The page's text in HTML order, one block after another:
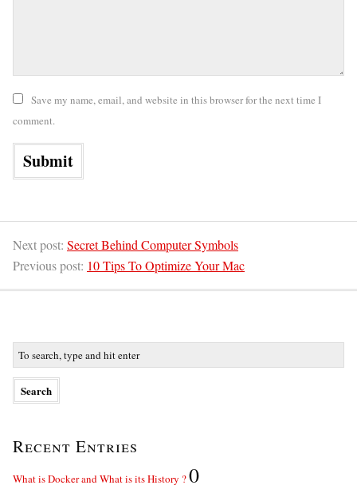
Save my name, email, and website in this browser for the next time I
comment.
Next post: Secret Behind Computer Symbols
Previous post: 10 Tips To Optimize Your Mac
Recent Entries
What is Docker and What is its History ?0